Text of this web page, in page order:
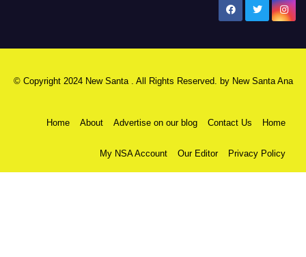
© Copyright 2024 New Santa . All Rights Reserved. by New Santa Ana
Home About Advertise on our blog Contact Us Home
My NSA Account Our Editor Privacy Policy